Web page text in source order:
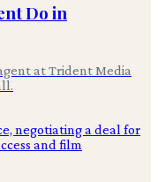
Do in
at Trident Media